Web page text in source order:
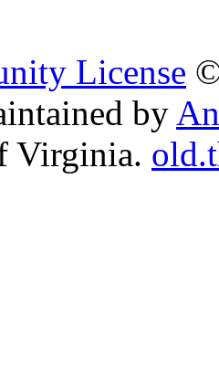
License
by
Virginia.